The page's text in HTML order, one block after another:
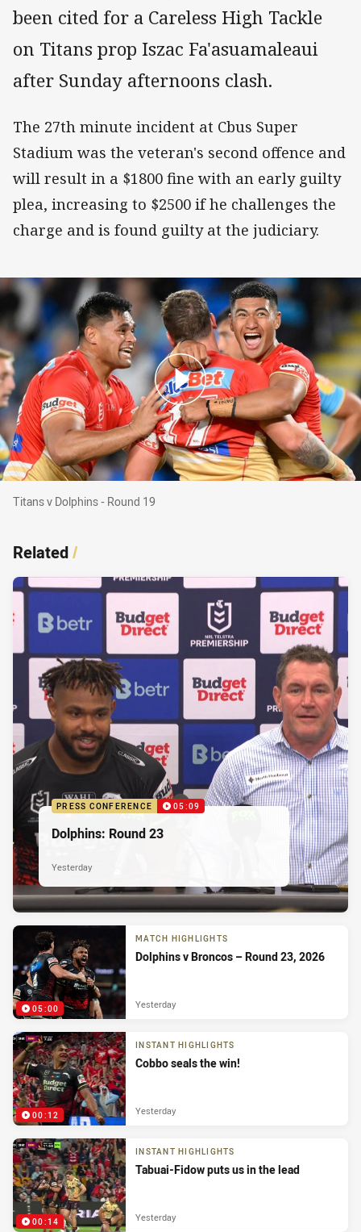
been cited for a Careless High Tackle
on Titans prop Iszac Fa'asuamaleaui
after Sunday afternoons clash.
The 27th minute incident at Cbus Super
Stadium was the veteran's second offence and
will result in a $1800 fine with an early guilty
plea, increasing to $2500 if he challenges the
charge and is found guilty at the judiciary.
Titans v Dolphins - Round 19
Titans v Dolphins - Round 19
Related/
PRESS CONFERENCE 05:09
Dolphins: Round 23
Yesterday
05:00
MATCH HIGHLIGHTS
Dolphins v Broncos – Round 23, 2026
Yesterday
00:12
INSTANT HIGHLIGHTS
Cobbo seals the win!
Yesterday
00:14
INSTANT HIGHLIGHTS
Tabuai-Fidow puts us in the lead
Yesterday